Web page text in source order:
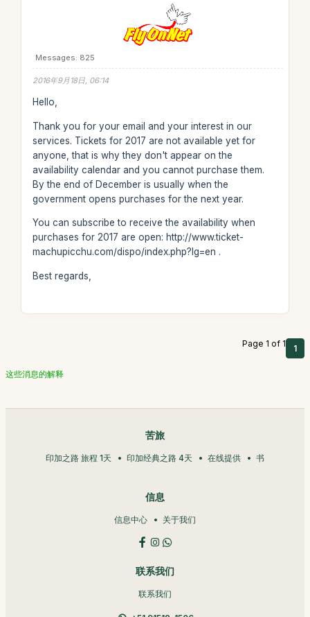
Messages: 825
2016年9月18日, 06:14
Hello,
Thank you for your email and your interest in our
services. Tickets for 2017 are not available yet for
anyone, that is why they don't appear on the
availability calendar and you cannot purchase them.
By the end of December is usually when the
government opens purchases for the next year.
You can subscribe to receive the availability when
purchases for 2017 are open: http://www.ticket-
machupicchu.com/dispo/index.php?lg=en .
Best regards,
Page 1 of 1 1
这些消息的解释
苦旅
印加之路 旅程 1天 印加经典之路 4天 在线提供 书
信息
信息中心 关于我们
联系我们
联系我们